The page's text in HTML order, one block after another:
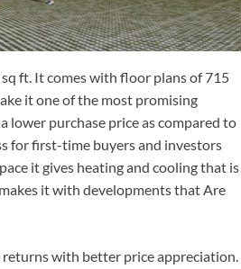
ft. It comes with floor plans of 715
it one of the most promising
lower purchase price as compared to
for first-time buyers and investors
it gives heating and cooling that is
it with developments that Are
with better price appreciation.